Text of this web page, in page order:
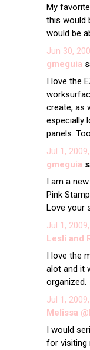
My
this would
would be
Jun 30,
gmeguia
I love the
create, as
especially
panels.
Jul 1,
gmeguia
I am a
Pink
Love your
Jul 1,
Lesli and
I love the
alot and it
organized.
Jul 1,
Melissa
I would
for visiting